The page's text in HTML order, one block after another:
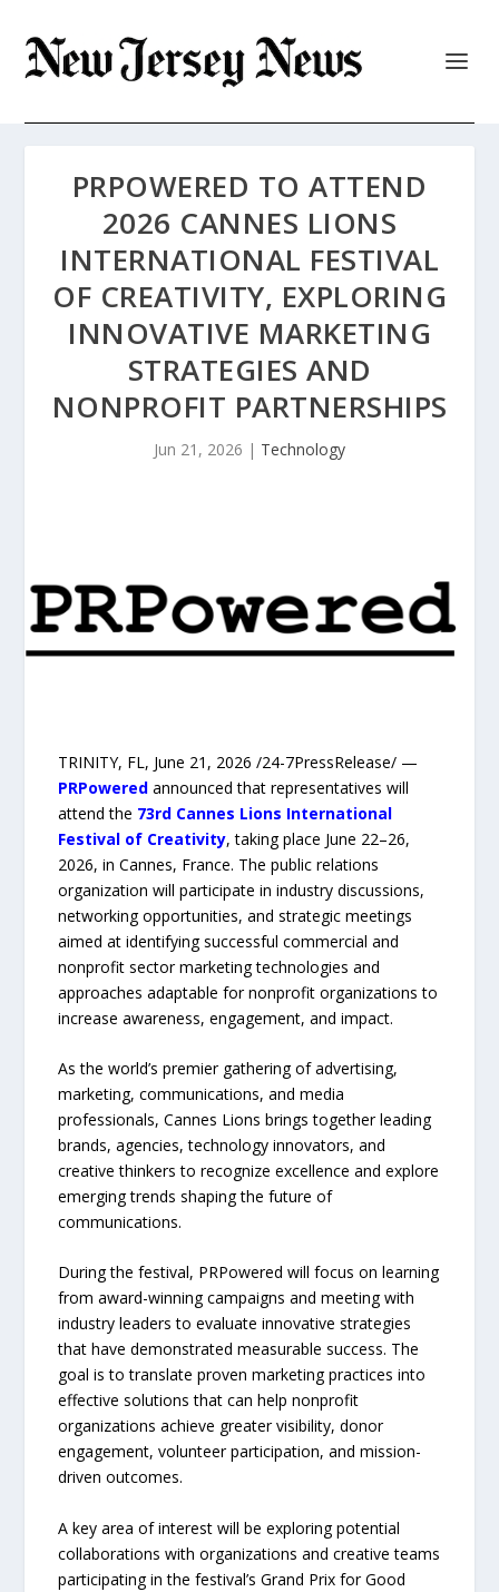
PRPOWERED TO ATTEND
2026 CANNES LIONS
INTERNATIONAL FESTIVAL
OF CREATIVITY, EXPLORING
INNOVATIVE MARKETING
STRATEGIES AND
NONPROFIT PARTNERSHIPS
Jun 21, 2026 | Technology
TRINITY, FL, June 21, 2026 /24-7PressRelease/ —
PRPowered announced that representatives will
attend the 73rd Cannes Lions International
Festival of Creativity, taking place June 22–26,
2026, in Cannes, France. The public relations
organization will participate in industry discussions,
networking opportunities, and strategic meetings
aimed at identifying successful commercial and
nonprofit sector marketing technologies and
approaches adaptable for nonprofit organizations to
increase awareness, engagement, and impact.
As the world’s premier gathering of advertising,
marketing, communications, and media
professionals, Cannes Lions brings together leading
brands, agencies, technology innovators, and
creative thinkers to recognize excellence and explore
emerging trends shaping the future of
communications.
During the festival, PRPowered will focus on learning
from award-winning campaigns and meeting with
industry leaders to evaluate innovative strategies
that have demonstrated measurable success. The
goal is to translate proven marketing practices into
effective solutions that can help nonprofit
organizations achieve greater visibility, donor
engagement, volunteer participation, and mission-
driven outcomes.
A key area of interest will be exploring potential
collaborations with organizations and creative teams
participating in the festival’s Grand Prix for Good